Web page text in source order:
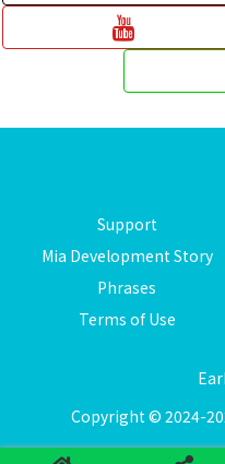
Support
Mia Development Story
Phrases
Terms of Use
Copyright © 2024-